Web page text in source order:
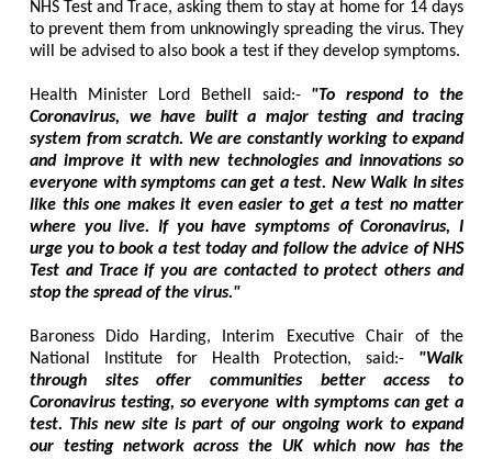
NHS Test and Trace, asking them to stay at home for 14 days
to prevent them from unknowingly spreading the virus. They
will be advised to also book a test if they develop symptoms.
Health Minister Lord Bethell said:-"To respond to the
Coronavirus, we have built a major testing and tracing
system from scratch. We are constantly working to expand
and improve it with new technologies and innovations so
everyone with symptoms can get a test. New Walk In sites
like this one makes it even easier to get a test no matter
where you live. If you have symptoms of Coronavirus, I
urge you to book a test today and follow the advice of NHS
Test and Trace if you are contacted to protect others and
stop the spread of the virus."
Baroness Dido Harding, Interim Executive Chair of the
National Institute for Health Protection, said:- "Walk
through sites offer communities better access to
Coronavirus testing, so everyone with symptoms can get a
test. This new site is part of our ongoing work to expand
our testing network across the UK which now has the